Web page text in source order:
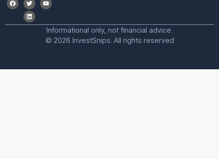
Informational only, not financial advice.
© 2026 InvestSnips. All rights reserved